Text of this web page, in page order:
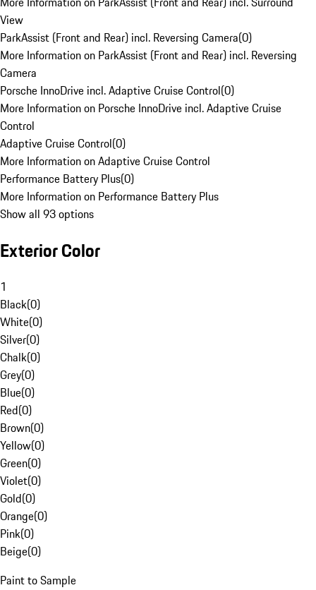
View
ParkAssist (Front and Rear) incl. Reversing Camera(0)
More Information on ParkAssist (Front and Rear) incl. Reversing
Camera
Porsche InnoDrive incl. Adaptive Cruise Control(0)
More Information on Porsche InnoDrive incl. Adaptive Cruise
Control
Adaptive Cruise Control(0)
More Information on Adaptive Cruise Control
Performance Battery Plus(0)
More Information on Performance Battery Plus
Show all 93 options
Exterior Color
1
Black(0)
White(0)
Silver(0)
Chalk(0)
Grey(0)
Blue(0)
Red(0)
Brown(0)
Yellow(0)
Green(0)
Violet(0)
Gold(0)
Orange(0)
Pink(0)
Beige(0)
Paint to Sample